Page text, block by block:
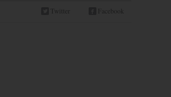
Twitter Facebook